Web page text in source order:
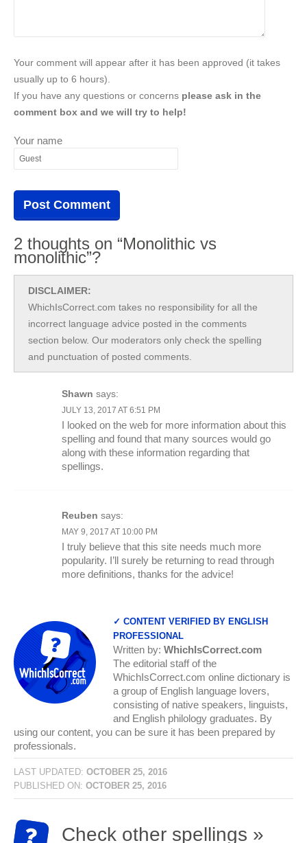
Your comment will appear after it has been approved (it takes
usually up to 6 hours).
If you have any questions or concerns please ask in the
comment box and we will try to help!
Your name
2 thoughts on “Monolithic vs
monolithic”?
DISCLAIMER:
WhichIsCorrect.com takes no responsibility for all the
incorrect language advice posted in the comments
section below. Our moderators only check the spelling
and punctuation of posted comments.
Shawn says:
JULY 13, 2017 AT 6:51 PM
I looked on the web for more information about this
spelling and found that many sources would go
along with these information regarding that
spellings.
Reuben says:
MAY 9, 2017 AT 10:00 PM
I truly believe that this site needs much more
popularity. I’ll surely be returning to read through
more definitions, thanks for the advice!
✓ CONTENT VERIFIED BY ENGLISH
PROFESSIONAL
Written by: WhichIsCorrect.com
The editorial staff of the
WhichIsCorrect.com online dictionary is
a group of English language lovers,
consisting of native speakers, linguists,
and English philology graduates. By
using our content, you can be sure it has been prepared by
professionals.
LAST UPDATED: OCTOBER 25, 2016
PUBLISHED ON: OCTOBER 25, 2016
Check other spellings »